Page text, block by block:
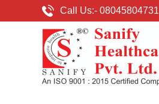
Call Us:- 08045804731